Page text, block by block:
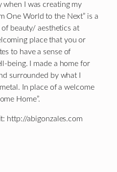
when I was creating my
One World to the Next” is a
beauty/ aesthetics at
place that you or
to have a sense of
being. I made a home for
surrounded by what I
In place of a welcome
Home”.
http://abigonzales.com